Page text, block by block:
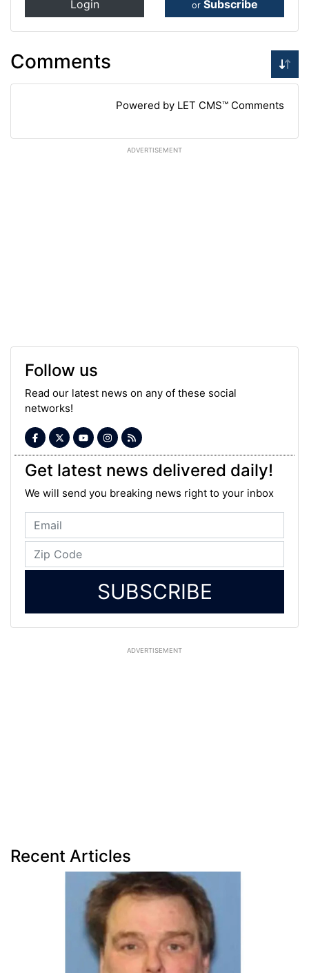
Login or Subscribe
Comments
Powered by LET CMS™ Comments
ADVERTISEMENT
Follow us
Read our latest news on any of these social
networks!
Get latest news delivered daily!
We will send you breaking news right to your inbox
SUBSCRIBE
ADVERTISEMENT
Recent Articles